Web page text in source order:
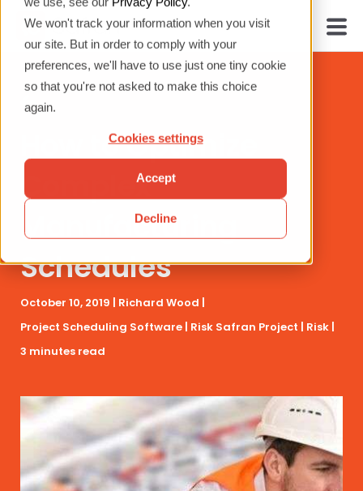
We won't track your information when you visit
our site. But in order to comply with your
preferences, we'll have to use just one tiny cookie
so that you're not asked to make this choice
again.
Cookies settings
Accept
Decline
How to Optimize
Complex
Manufacturing
Schedules
October 10, 2019 | Richard Wood |
Project Scheduling Software | Risk Safran Project | Risk |
3 minutes read